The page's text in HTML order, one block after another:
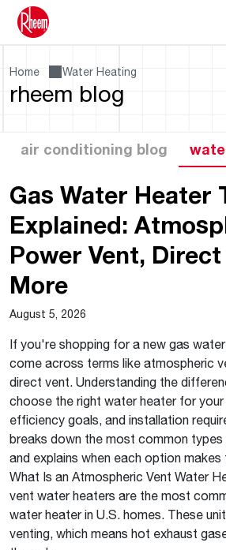
Home Water Heating
rheem blog
air conditioning blog
Gas Water Heater
Explained:
Power Vent,
More
August 5, 2026
If you're shopping for a new gas
come across terms like atmospheric
direct vent. Understanding the
choose the right water heater for
efficiency goals, and installation
breaks down the most common
and explains when each option
What Is an Atmospheric Vent Water
vent water heaters are the most
water heater in U.S. homes. These
venting, which means hot exhaust